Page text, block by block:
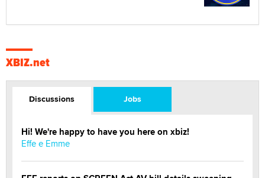
XBIZ.net
Discussions Jobs
Hi! We're happy to have you here on xbiz!
Effe e Emme